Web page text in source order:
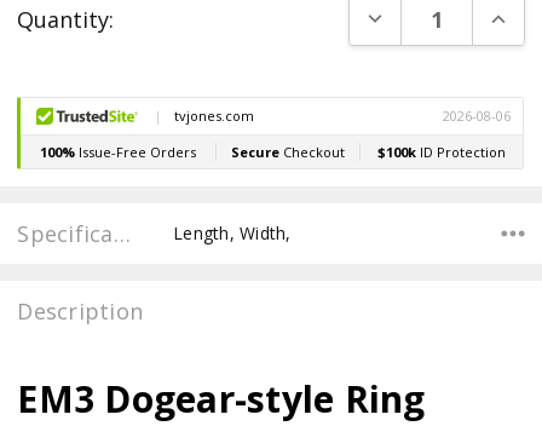
Stock:
Quantity: DECREASE
Specifications Length, Width,
Description
EM3 Dogear-style Ring